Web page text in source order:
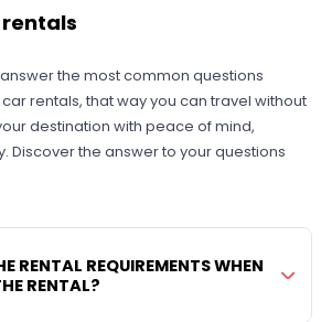
rentals
the most common questions
rentals, that way you can travel without
destination with peace of mind,
Discover the answer to your questions
RENTAL REQUIREMENTS WHEN
RENTAL?